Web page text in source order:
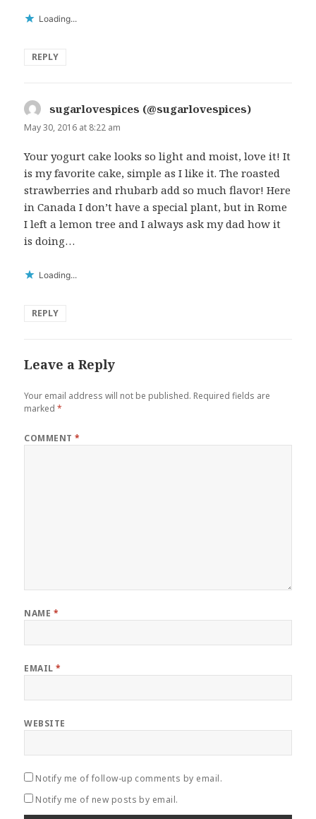
Loading...
REPLY
sugarlovespices (@sugarlovespices)
May 30, 2016 at 8:22 am
Your yogurt cake looks so light and moist, love it! It
is my favorite cake, simple as I like it. The roasted
strawberries and rhubarb add so much flavor! Here
in Canada I don’t have a special plant, but in Rome
I left a lemon tree and I always ask my dad how it
is doing…
Loading...
REPLY
Leave a Reply
Your email address will not be published. Required fields are
marked*
COMMENT*
NAME *
EMAIL*
WEBSITE
Notify me of follow-up comments by email.
Notify me of new posts by email.